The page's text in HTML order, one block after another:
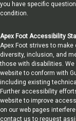
you have specific
condition.
Apex Foot Accessibility
Apex Foot strives to
diversity, inclusion, and
those with disabilities.
website to conform with
including existing
Further accessibility
website to improve
on our web pages
contact us to request